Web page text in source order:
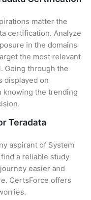
matter the
certification. Analyze
in the domains
the most relevant
Going through the
displayed on
knowing the trending
Teradata
aspirant of System
a reliable study
easier and
CertsForce offers